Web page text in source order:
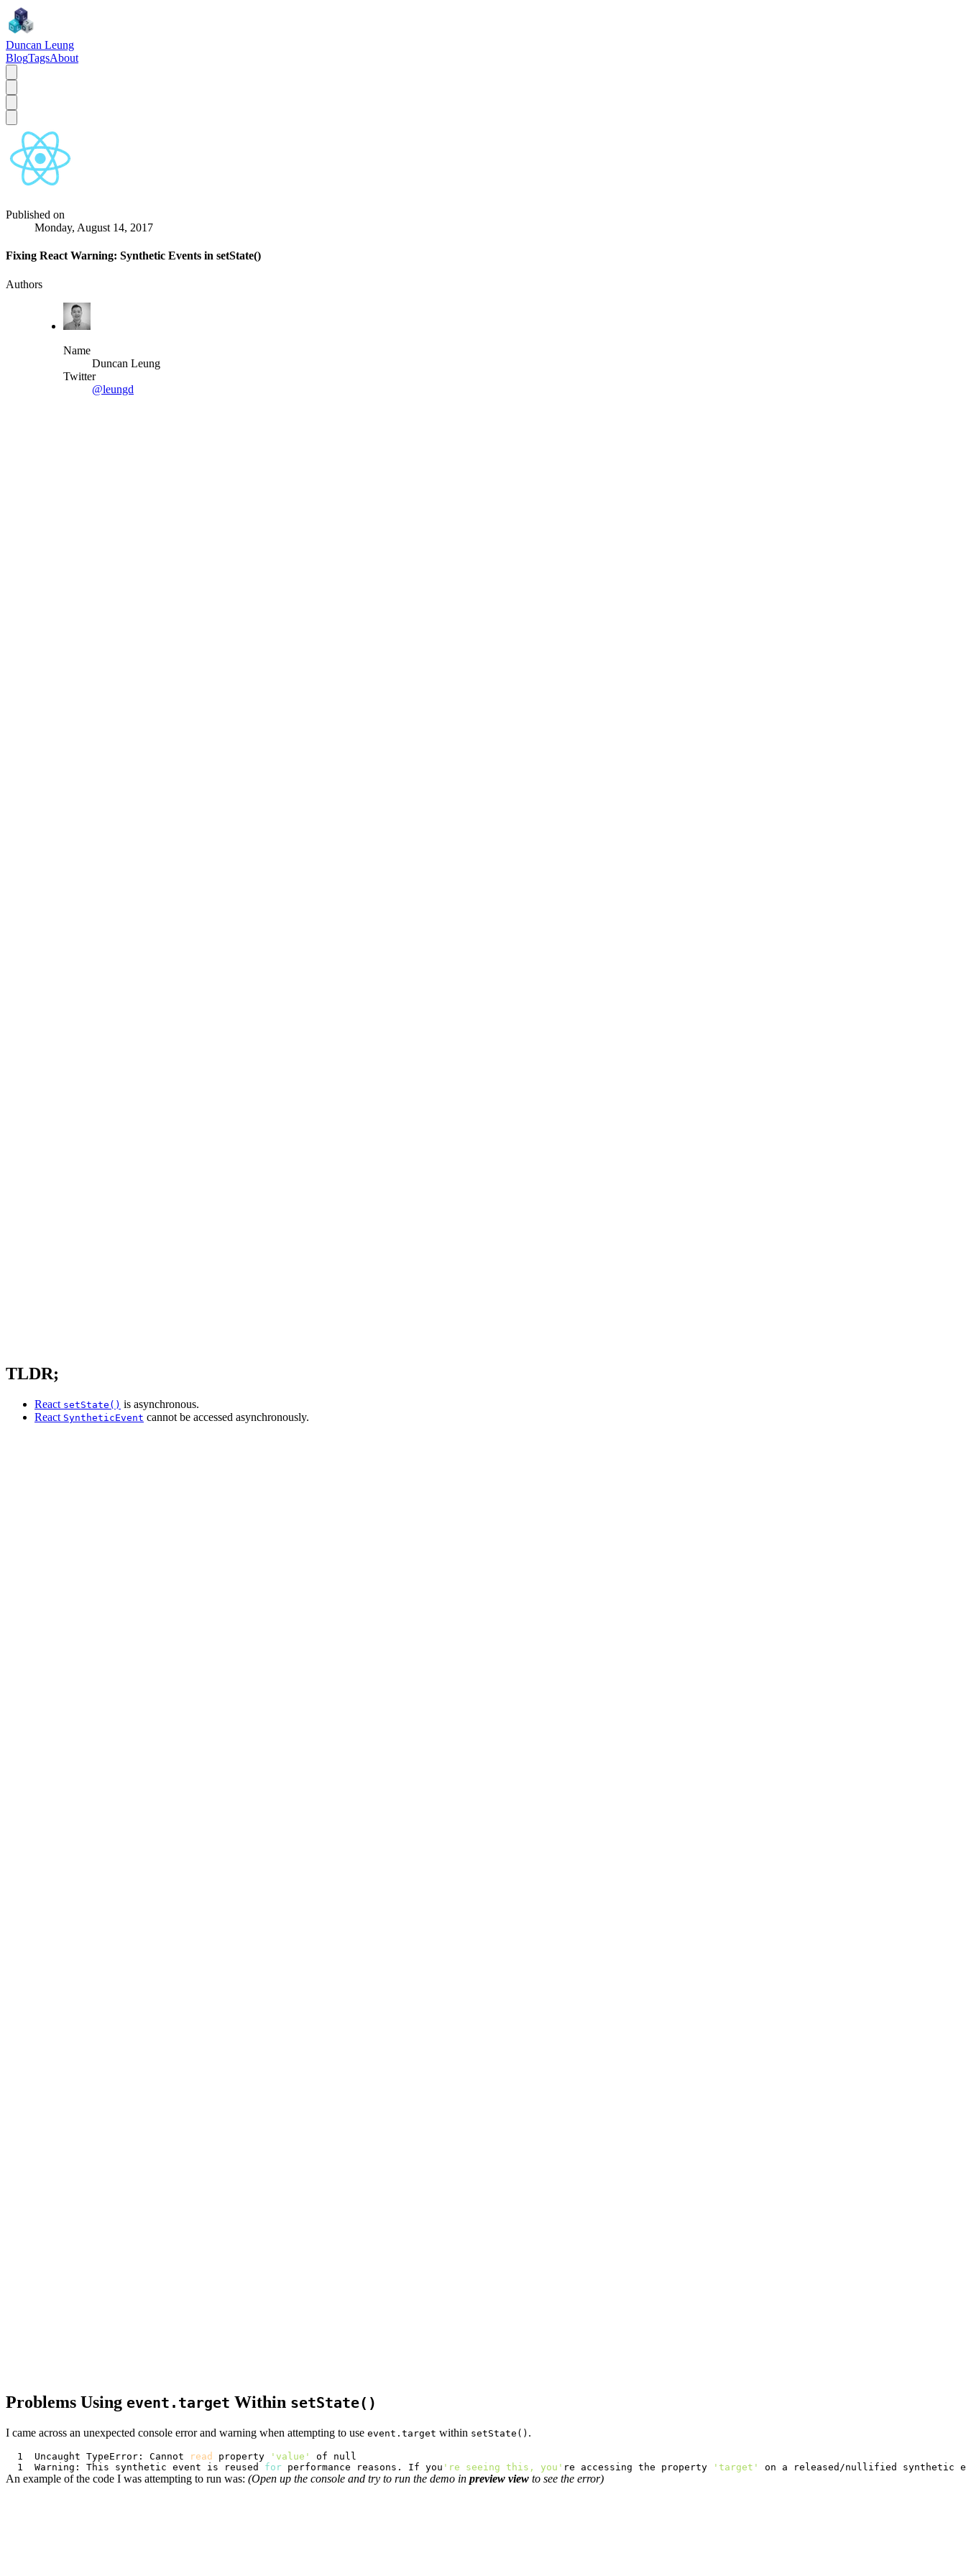
Duncan Leung
BlogTagsAbout
Published on
Monday, August 14, 2017
Fixing React Warning: Synthetic Events in setState()
Authors
Name
Duncan Leung
Twitter
@leungd
TLDR;
React setState() is asynchronous.
React SyntheticEvent cannot be accessed asynchronously.
Problems Using event.target Within setState()
I came across an unexpected console error and warning when attempting to use event.target within setState() .
Uncaught TypeError: Cannot read property 'value'
Warning: This synthetic event is reused for performance reasons. If you 're seeing this, you' re accessing the property 'target' on a released/nullified synthetic
An example of the code I was attempting to run was: (Open up the console and try to run the demo in preview view to see the error)